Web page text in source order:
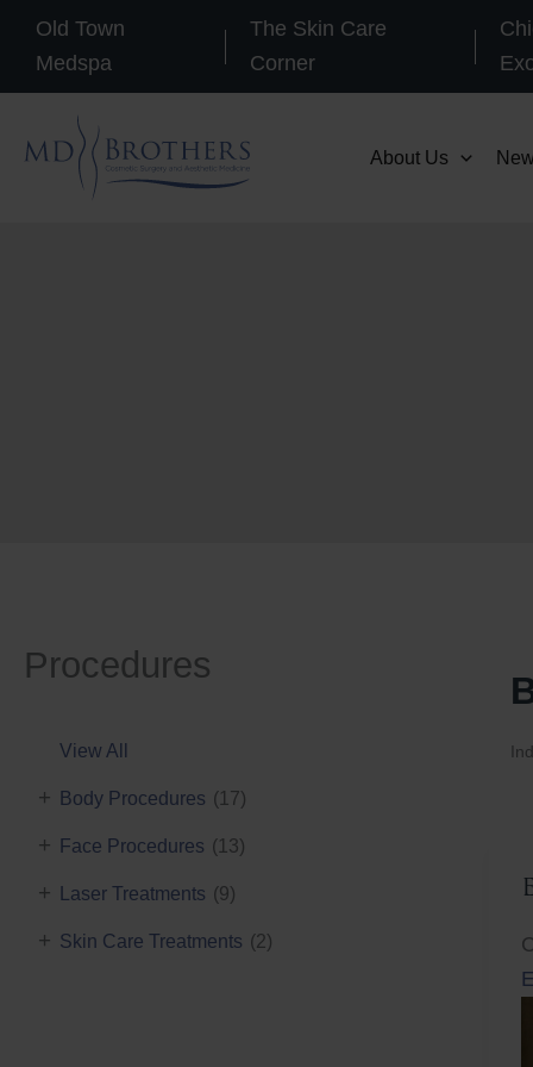
Old Town
Medspa
The Skin Care
Corner
About Us
Procedures
View All
Body Procedures (17)
+
Face Procedures (13)
+
Laser Treatments (9)
+
Skin Care Treatments (2)
+